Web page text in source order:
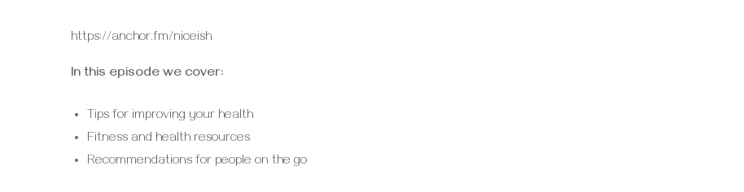
https://anchor.fm/niceish
In this episode we cover:
Tips for improving your health
Fitness and health resources
Recommendations for people on the go